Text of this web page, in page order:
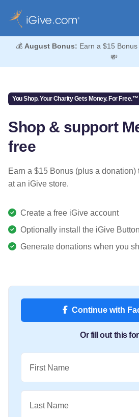
💰 August Bonus: Earn a $15
💸
You Shop. Your Charity Gets Money. For Free.™
Shop & support
free
Earn a $15 Bonus (plus a donation)
at an iGive store.
Create a free iGive account
Optionally install the iGive
Generate donations when you
Continue with
Or fill out this
First Name
Last Name